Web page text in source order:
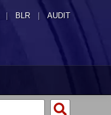
| BLR | AUDIT